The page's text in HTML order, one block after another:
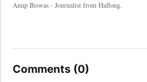
Anup Biswas - Journalist from Haflong.
Comments (0)